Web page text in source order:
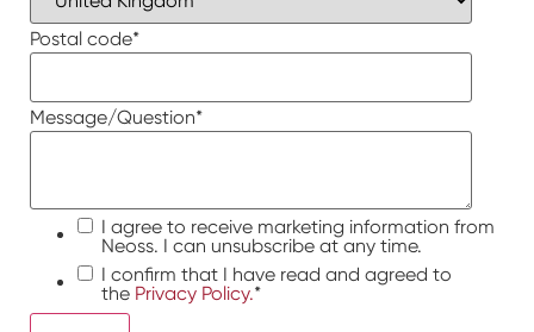
Postal code*
Message/Question*
I agree to receive marketing information from
Neoss. I can unsubscribe at any time.
I confirm that I have read and agreed to
the Privacy Policy.*